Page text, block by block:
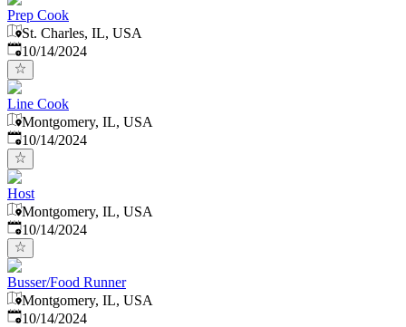
Prep Cook
St. Charles, IL, USA
Published:
10/14/2024
Line Cook
Montgomery, IL, USA
Published:
10/14/2024
Host
Montgomery, IL, USA
Published:
10/14/2024
Busser/Food Runner
Montgomery, IL, USA
Published:
10/14/2024